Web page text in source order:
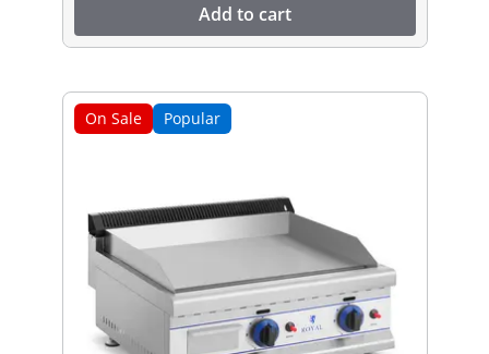
Add to cart
On Sale Popular